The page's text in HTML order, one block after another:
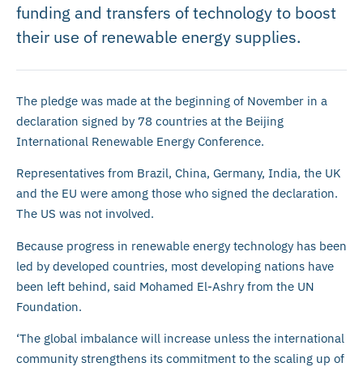
funding and transfers of technology to boost
their use of renewable energy supplies.
The pledge was made at the beginning of November in a
declaration signed by 78 countries at the Beijing
International Renewable Energy Conference.
Representatives from Brazil, China, Germany, India, the UK
and the EU were among those who signed the declaration.
The US was not involved.
Because progress in renewable energy technology has been
led by developed countries, most developing nations have
been left behind, said Mohamed El-Ashry from the UN
Foundation.
‘The global imbalance will increase unless the international
community strengthens its commitment to the scaling up of